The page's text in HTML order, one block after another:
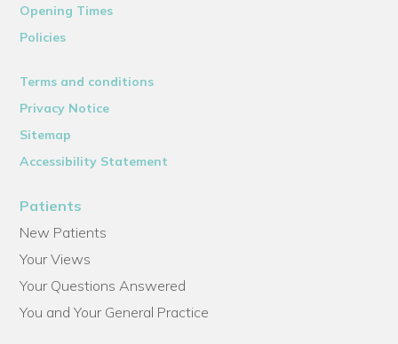
Opening Times
Policies
Terms and conditions
Privacy Notice
Sitemap
Accessibility Statement
Patients
New Patients
Your Views
Your Questions Answered
You and Your General Practice